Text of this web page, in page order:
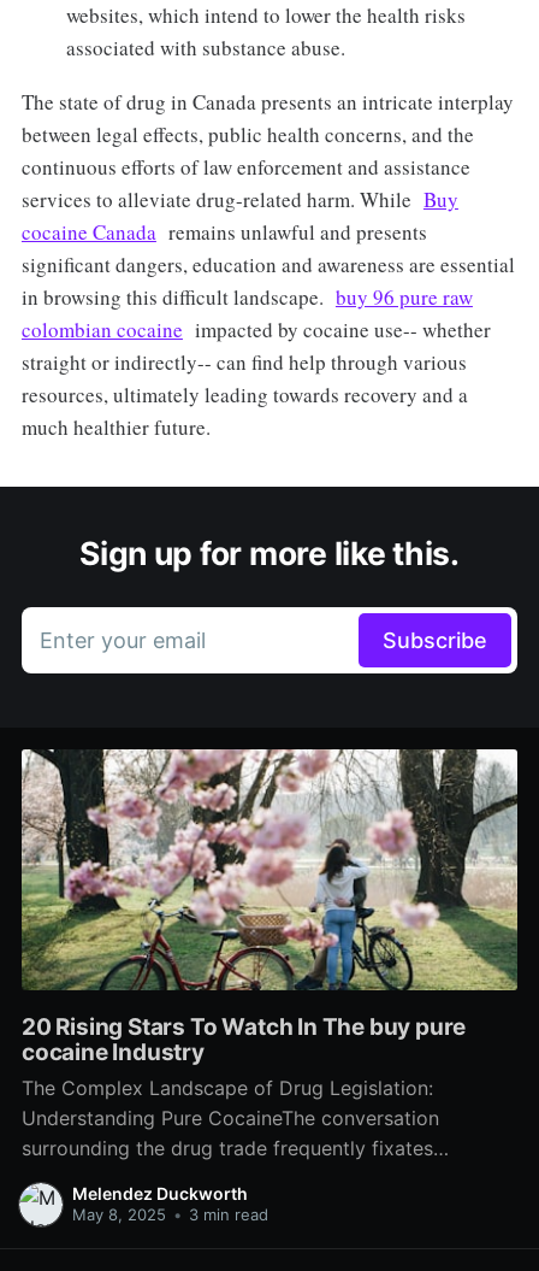
websites, which intend to lower the health risks
associated with substance abuse.
The state of drug in Canada presents an intricate interplay
between legal effects, public health concerns, and the
continuous efforts of law enforcement and assistance
services to alleviate drug-related harm. While Buy
cocaine Canadaremains unlawful and presents
significant dangers, education and awareness are essential
in browsing this difficult landscape. buy 96 pure raw
colombian cocaine impacted by cocaine use-- whether
straight or indirectly-- can find help through various
resources, ultimately leading towards recovery and a
much healthier future.
Sign up for more like this.
Enter your email Subscribe
20 Rising Stars To Watch In The buy pure
cocaine Industry
The Complex Landscape of Drug Legislation:
Understanding Pure CocaineThe conversation
surrounding the drug trade frequently fixates
dependency, legal implications, and health threats.
Among the most questionable substances in this
Melendez Duckworth
May 8, 2025 • 3 min read